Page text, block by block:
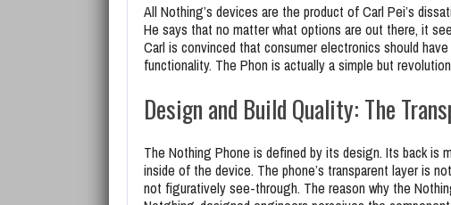
All Nothing’s devices are the product of Carl Pei’s
He says that no matter what options are out there, it
Carl is convinced that consumer electronics should
functionality. The Phon is actually a simple but
Design and Build Quality: The
The Nothing Phone is defined by its design. Its back is
inside of the device. The phone’s transparent layer is
not figuratively see-through. The reason why the